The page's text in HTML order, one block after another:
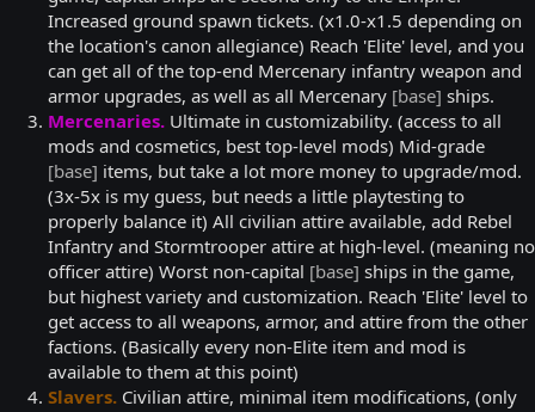
Increased ground spawn tickets. (x1.0-x1.5 depending on
the location's canon allegiance) Reach 'Elite' level, and you
can get all of the top-end Mercenary infantry weapon and
armor upgrades, as well as all Mercenary [base] ships.
Mercenaries. Ultimate in customizability. (access to all
mods and cosmetics, best top-level mods) Mid-grade
[base] items, but take a lot more money to upgrade/mod.
(3x-5x is my guess, but needs a little playtesting to
properly balance it) All civilian attire available, add Rebel
Infantry and Stormtrooper attire at high-level. (meaning no
officer attire) Worst non-capital [base] ships in the game,
but highest variety and customization. Reach 'Elite' level to
get access to all weapons, armor, and attire from the other
factions. (Basically every non-Elite item and mod is
available to them at this point)
Slavers. Civilian attire, minimal item modifications, (only